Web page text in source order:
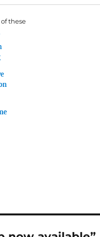
these